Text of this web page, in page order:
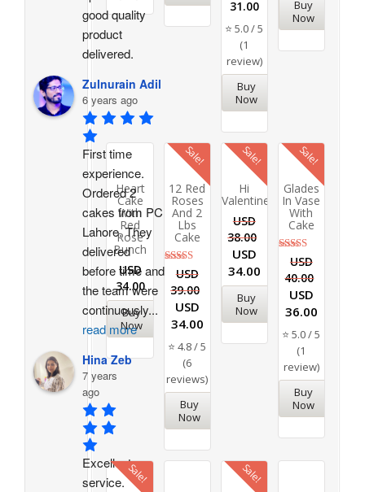
out of 5
31.00
⭐ 5.0 / 5
(1
review)
Buy
Now
Buy
Now
Heart
Cake
With
Red
Rose
Bunch
USD
34.00
Buy
Now
Sale!
12 Red
Roses
And 2
Lbs
Cake
Rated
4.83
out of 5
USD
39.00
USD
34.00
⭐ 4.8 / 5
(6
reviews)
Buy
Now
Sale!
Hi
Valentine
USD
38.00
USD
34.00
Buy
Now
Sale!
Glades
In Vase
With
Cake
Rated
5.00
out of 5
USD
40.00
USD
36.00
⭐ 5.0 / 5
(1
review)
Buy
Now
Sale! Sale!
good quality
product
delivered.
Zulnurain Adil
6 years ago
First time
experience.
Ordered 2
cakes from PC
Lahore. They
delivered
before time and
the team were
continuously...
read more
Hina Zeb
7 years
ago
Excellent
service.